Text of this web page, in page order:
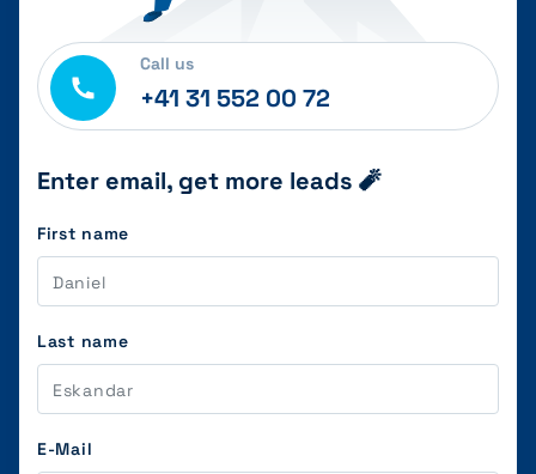
Call us
+41 31 552 00 72
Enter email, get more leads 🧨
First name
Last name
E-Mail